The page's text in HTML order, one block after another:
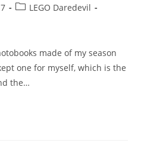
PostLEGO Daredevil
made of my season
one for myself, which is the
the…